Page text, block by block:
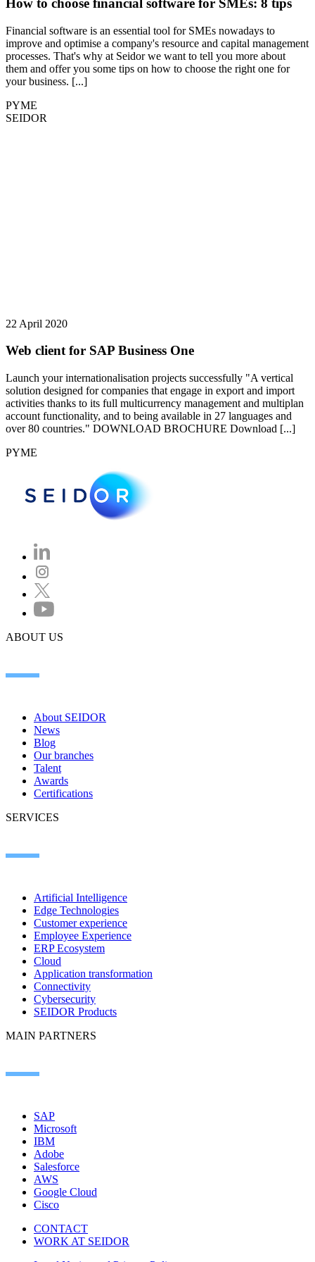
How to choose financial software for SMEs: 8 tips
Financial software is an essential tool for SMEs nowadays to
improve and optimise a company's resource and capital management
processes. That's why at Seidor we want to tell you more about
them and offer you some tips on how to choose the right one for
your business. [...]
PYME
SEIDOR
22 April 2020
Web client for SAP Business One
Launch your internationalisation projects successfully "A vertical
solution designed for companies that engage in export and import
activities thanks to its full multicurrency management and multiplan
account functionality, and to being available in 27 languages and
over 80 countries." DOWNLOAD BROCHURE Download [...]
PYME
ABOUT US
About SEIDOR
News
Blog
Our branches
Talent
Awards
Certifications
SERVICES
Artificial Intelligence
Edge Technologies
Customer experience
Employee Experience
ERP Ecosystem
Cloud
Application transformation
Connectivity
Cybersecurity
SEIDOR Products
MAIN PARTNERS
SAP
Microsoft
IBM
Adobe
Salesforce
AWS
Google Cloud
Cisco
CONTACT
WORK AT SEIDOR